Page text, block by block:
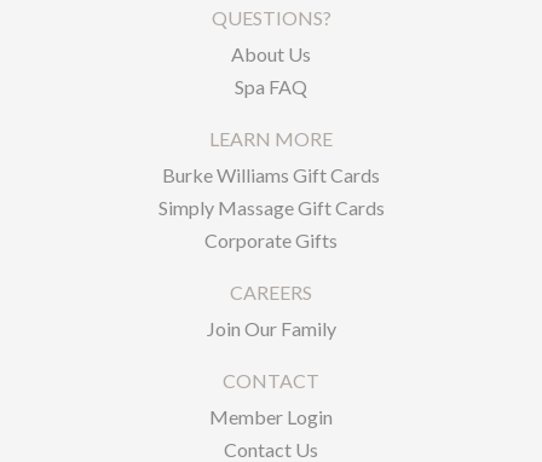
QUESTIONS?
About Us
Spa FAQ
LEARN MORE
Burke Williams Gift Cards
Simply Massage Gift Cards
Corporate Gifts
CAREERS
Join Our Family
CONTACT
Member Login
Contact Us